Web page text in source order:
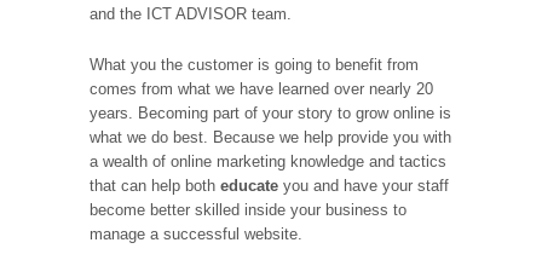
and the ICT ADVISOR team.
What you the customer is going to benefit from
comes from what we have learned over nearly 20
years. Becoming part of your story to grow online is
what we do best. Because we help provide you with
a wealth of online marketing knowledge and tactics
that can help both educate you and have your staff
become better skilled inside your business to
manage a successful website.